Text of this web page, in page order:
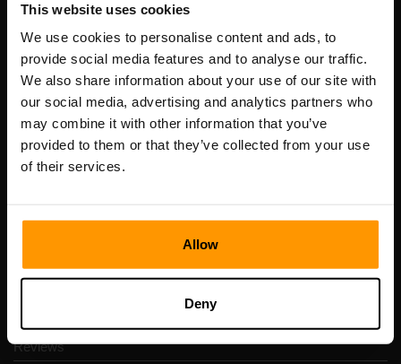
This website uses cookies
We use cookies to personalise content and ads, to
provide social media features and to analyse our traffic.
We also share information about your use of our site with
our social media, advertising and analytics partners who
may combine it with other information that you’ve
provided to them or that they’ve collected from your use
of their services.
Allow
Deny
Scalable Hosting Solutions OÜ
Registratiecode: 14652605
btw-nummer: EE102133820
Adres: Harju maakond, Tallinn, Kesklinna linnaosa,
Reviews